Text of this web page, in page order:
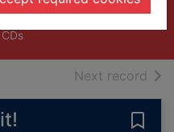
Next record of